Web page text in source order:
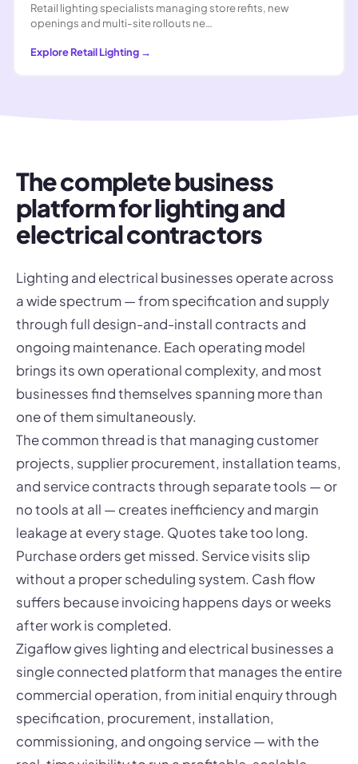
Retail lighting specialists managing store refits, new
openings and multi-site rollouts ne…
ExploreRetail Lighting→
The complete business
platform for lighting and
electrical contractors
Lighting and electrical businesses operate across
a wide spectrum — from specification and supply
through full design-and-install contracts and
ongoing maintenance. Each operating model
brings its own operational complexity, and most
businesses find themselves spanning more than
one of them simultaneously.
The common thread is that managing customer
projects, supplier procurement, installation teams,
and service contracts through separate tools — or
no tools at all — creates inefficiency and margin
leakage at every stage. Quotes take too long.
Purchase orders get missed. Service visits slip
without a proper scheduling system. Cash flow
suffers because invoicing happens days or weeks
after work is completed.
Zigaflow gives lighting and electrical businesses a
single connected platform that manages the entire
commercial operation, from initial enquiry through
specification, procurement, installation,
commissioning, and ongoing service — with the